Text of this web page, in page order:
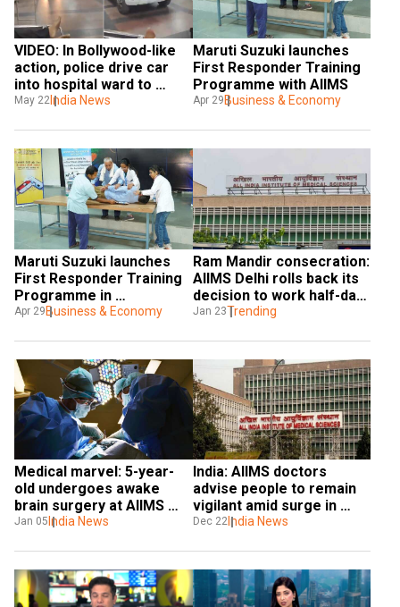
VIDEO: In Bollywood-like
action, police drive car
into hospital ward to
arrest molester
May 22 India News
Maruti Suzuki launches
First Responder Training
Programme with AIIMS
Apr 29 Business & Economy
Maruti Suzuki launches
First Responder Training
Programme in
asssociation with AIIMS
Apr 29 Business & Economy
Ram Mandir consecration:
AIIMS Delhi rolls back its
decision to work half-day
on Jan 22 after backlash
Jan 23Trending
Medical marvel: 5-year-
old undergoes awake
brain surgery at AIIMS
Delhi, sets world record
Jan 05 India News
India: AIIMS doctors
advise people to remain
vigilant amid surge in
Covid JN.1 cases
Dec 22India News